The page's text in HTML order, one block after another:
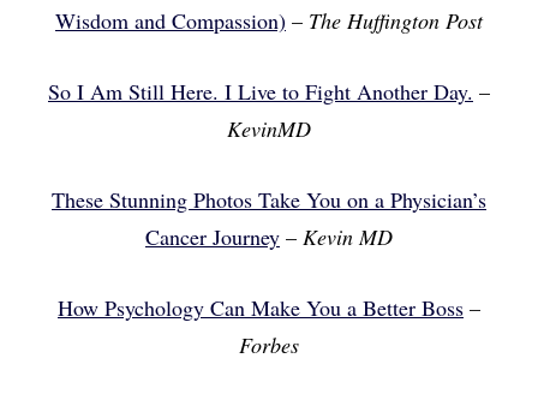
Wisdom and Compassion) – The Huffington Post
So I Am Still Here. I Live to Fight Another Day. –
KevinMD
These Stunning Photos Take You on a Physician’s
Cancer Journey – Kevin MD
How Psychology Can Make You a Better Boss –
Forbes